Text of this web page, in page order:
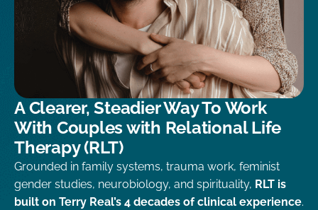
A Clearer, Steadier Way To Work
With Couples with Relational Life
Therapy (RLT)
Grounded in family systems, trauma work, feminist
gender studies, neurobiology, and spirituality, RLT is
built on Terry Real’s 4 decades of clinical experience.